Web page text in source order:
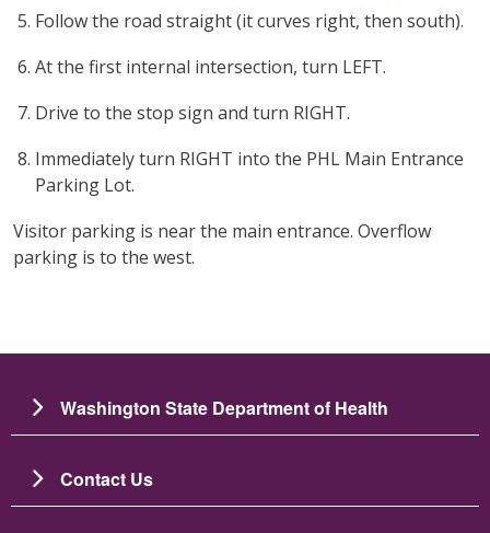
Follow the road straight (it curves right, then south).
At the first internal intersection, turn LEFT.
Drive to the stop sign and turn RIGHT.
Immediately turn RIGHT into the PHL Main Entrance
Parking Lot.
Visitor parking is near the main entrance. Overflow
parking is to the west.
Washington State Department of Health
Contact Us